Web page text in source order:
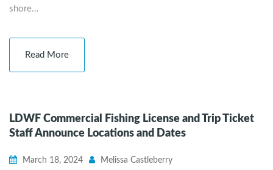
shore…
Read More
LDWF Commercial Fishing License and Trip Ticket
Staff Announce Locations and Dates
March 18, 2024
Melissa Castleberry